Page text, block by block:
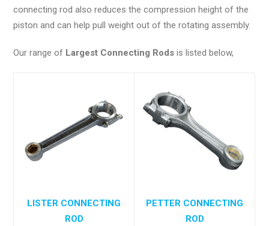
connecting rod also reduces the compression height of the
piston and can help pull weight out of the rotating assembly.
Our range of Largest Connecting Rods is listed below,
LISTER CONNECTING
ROD
PETTER CONNECTING
ROD